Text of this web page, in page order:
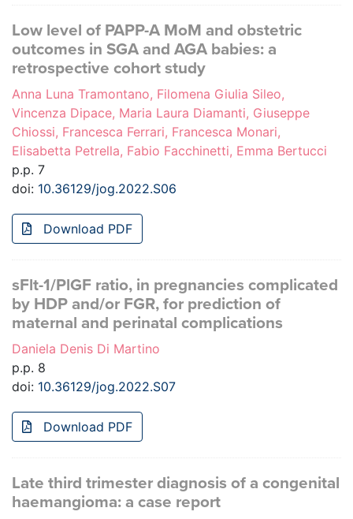
Low level of PAPP-A MoM and obstetric
outcomes in SGA and AGA babies: a
retrospective cohort study
Anna Luna Tramontano, Filomena Giulia Sileo,
Vincenza Dipace, Maria Laura Diamanti, Giuseppe
Chiossi, Francesca Ferrari, Francesca Monari,
Elisabetta Petrella, Fabio Facchinetti, Emma Bertucci
p.p. 7
doi: 10.36129/jog.2022.S06
Download PDF
sFlt-1/PlGF ratio, in pregnancies complicated
by HDP and/or FGR, for prediction of
maternal and perinatal complications
Daniela Denis Di Martino
p.p. 8
doi: 10.36129/jog.2022.S07
Download PDF
Late third trimester diagnosis of a congenital
haemangioma: a case report